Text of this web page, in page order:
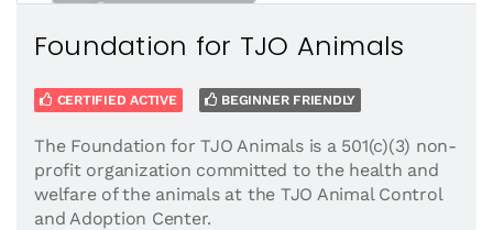
Foundation for TJO Animals
CERTIFIED ACTIVE BEGINNER FRIENDLY
The Foundation for TJO Animals is a 501(c)(3) non-
profit organization committed to the health and
welfare of the animals at the TJO Animal Control
and Adoption Center.